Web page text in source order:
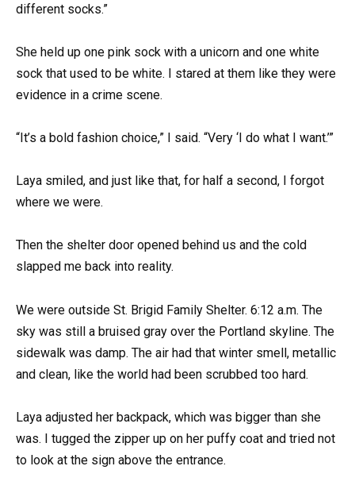
different socks.”
She held up one pink sock with a unicorn and one white
sock that used to be white. I stared at them like they were
evidence in a crime scene.
“It’s a bold fashion choice,” I said. “Very ‘I do what I want.’”
Laya smiled, and just like that, for half a second, I forgot
where we were.
Then the shelter door opened behind us and the cold
slapped me back into reality.
We were outside St. Brigid Family Shelter. 6:12 a.m. The
sky was still a bruised gray over the Portland skyline. The
sidewalk was damp. The air had that winter smell, metallic
and clean, like the world had been scrubbed too hard.
Laya adjusted her backpack, which was bigger than she
was. I tugged the zipper up on her puffy coat and tried not
to look at the sign above the entrance.